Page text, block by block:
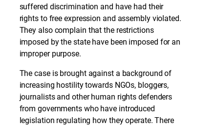
suffered discrimination and have had their
rights to free expression and assembly violated.
They also complain that the restrictions
imposed by the state have been imposed for an
improper purpose.
The case is brought against a background of
increasing hostility towards NGOs, bloggers,
journalists and other human rights defenders
from governments who have introduced
legislation regulating how they operate. There